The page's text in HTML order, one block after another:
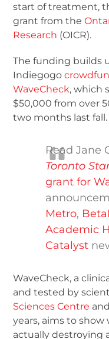
start of treatment,
grant from the
Research (OICR).
The funding builds
Indiegogo
WaveCheck, which
$50,000 from over
two months last fall.
Read Jane
Toronto
grant for
Metro,
Academic
Catalyst
WaveCheck, a
and tested by
Sciences Centre
years, aims to
actually destroying